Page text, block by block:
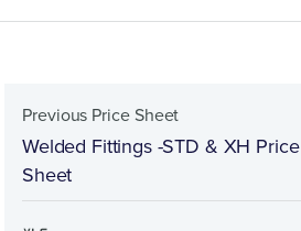
Previous Price Sheet
Welded Fittings -STD & XH Price
Sheet